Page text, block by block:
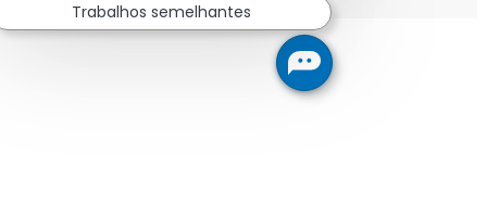
Trabalhos semelhantes